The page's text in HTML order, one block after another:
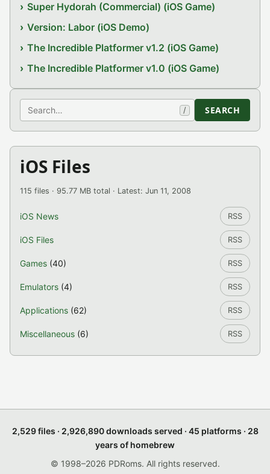
Super Hydorah (Commercial) (iOS Game)
Version: Labor (iOS Demo)
The Incredible Platformer v1.2 (iOS Game)
The Incredible Platformer v1.0 (iOS Game)
Search / SEARCH
iOS Files
115 files · 95.77 MB total · Latest: Jun 11, 2008
iOS News RSS
iOS Files RSS
Games (40) RSS
Emulators (4) RSS
Applications (62) RSS
Miscellaneous (6) RSS
2,529 files · 2,926,890 downloads served · 45 platforms · 28
years of homebrew
© 1998–2026 PDRoms. All rights reserved.